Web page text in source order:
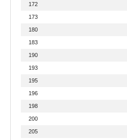
172
173
180
183
190
193
195
196
198
200
205